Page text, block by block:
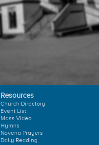
Resources
Church Directory
Event List
Mass Video
Hymns
Novena Prayers
Daily Reading